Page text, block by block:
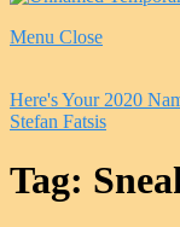
Menu Close
Here's Your 2020
Stefan Fatsis
Tag: